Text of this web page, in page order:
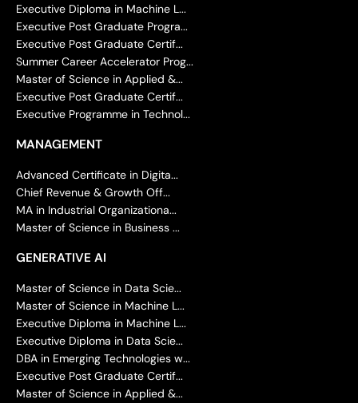
Executive Diploma in Machine L...
Executive Post Graduate Progra...
Executive Post Graduate Certif...
Summer Career Accelerator Prog...
Master of Science in Applied &...
Executive Post Graduate Certif...
Executive Programme in Technol...
MANAGEMENT
Advanced Certificate in Digita...
Chief Revenue & Growth Off...
MA in Industrial Organizationa...
Master of Science in Business ...
GENERATIVE AI
Master of Science in Data Scie...
Master of Science in Machine L...
Executive Diploma in Machine L...
Executive Diploma in Data Scie...
DBA in Emerging Technologies w...
Executive Post Graduate Certif...
Master of Science in Applied &...